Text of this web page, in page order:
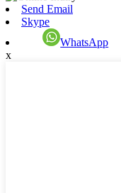
Send Email
Skype
WhatsApp
x